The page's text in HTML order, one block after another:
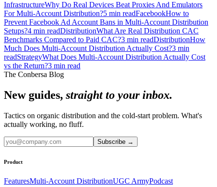
InfrastructureWhy Do Real Devices Beat Proxies And Emulators
For Multi-Account Distribution?5 min readFacebookHow to
Prevent Facebook Ad Account Bans in Multi-Account Distribution
Setups?4 min readDistributionWhat Are Real Distribution CAC
Benchmarks Compared to Paid CAC?3 min readDistributionHow
Much Does Multi-Account Distribution Actually Cost?3 min
readStrategyWhat Does Multi-Account Distribution Actually Cost
vs the Return?3 min read
The Conbersa Blog
New guides, straight to your inbox.
Tactics on organic distribution and the cold-start problem. What's
actually working, no fluff.
Subscribe →
Product
FeaturesMulti-Account DistributionUGC ArmyPodcast